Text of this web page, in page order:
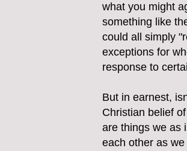
what you might
something like
could all simply
exceptions for
response to
But in earnest,
Christian belief
are things we as
each other as